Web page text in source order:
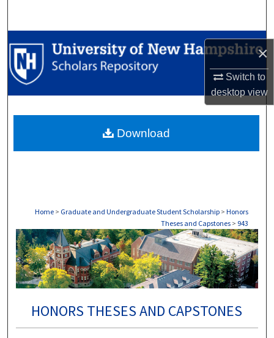
×
Switch to
desktopview
Browse Collections
My Account
Digital Commons Network™
Home > Graduate and Undergraduate Student Scholarship > Honors
Theses and Capstones > 943
HONORS THESES AND CAPSTONES
Download